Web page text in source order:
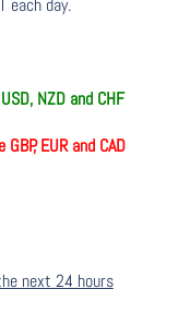
NZD and CHF
EUR and CAD
next 24 hours